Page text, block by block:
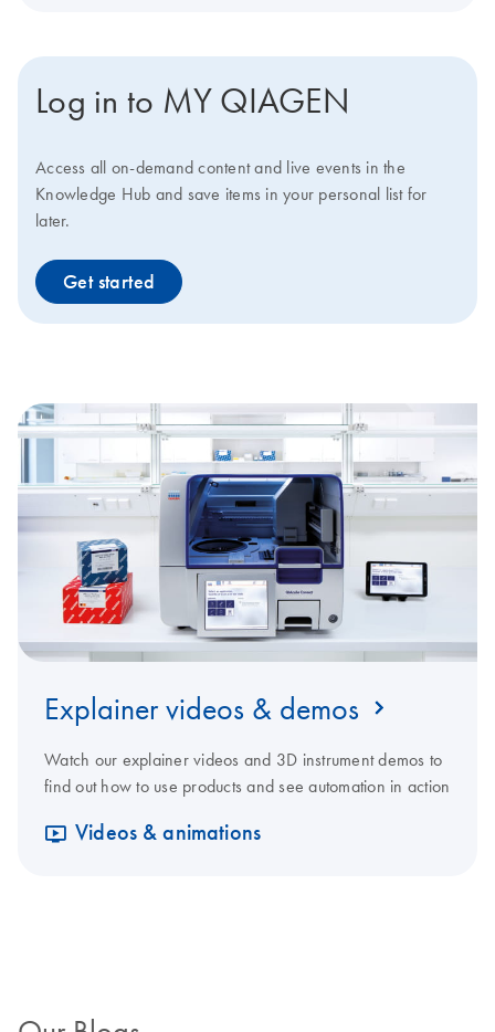
Log in to MY QIAGEN
Access all on-demand content and live events in the
Knowledge Hub and save items in your personal list for
later.
Get started
Explainer videos & demos
Watch our explainer videos and 3D instrument demos to
find out how to use products and see automation in action
Videos & animations